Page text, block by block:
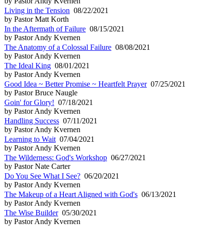
Living in the Tension 08/22/2021
by Pastor Matt Korth
In the Aftermath of Failure 08/15/2021
by Pastor Andy Kvernen
The Anatomy of a Colossal Failure 08/08/2021
by Pastor Andy Kvernen
The Ideal King 08/01/2021
by Pastor Andy Kvernen
Good Idea ~ Better Promise ~ Heartfelt Prayer07/25/2021
by Pastor Bruce Naugle
Goin' for Glory! 07/18/2021
by Pastor Andy Kvernen
Handling Success 07/11/2021
by Pastor Andy Kvernen
Learning to Wait 07/04/2021
by Pastor Andy Kvernen
The Wilderness: God's Workshop 06/27/2021
by Pastor Nate Carter
Do You See What I See? 06/20/2021
by Pastor Andy Kvernen
The Makeup of a Heart Aligned with God's 06/13/2021
by Pastor Andy Kvernen
The Wise Builder05/30/2021
by Pastor Andy Kvernen